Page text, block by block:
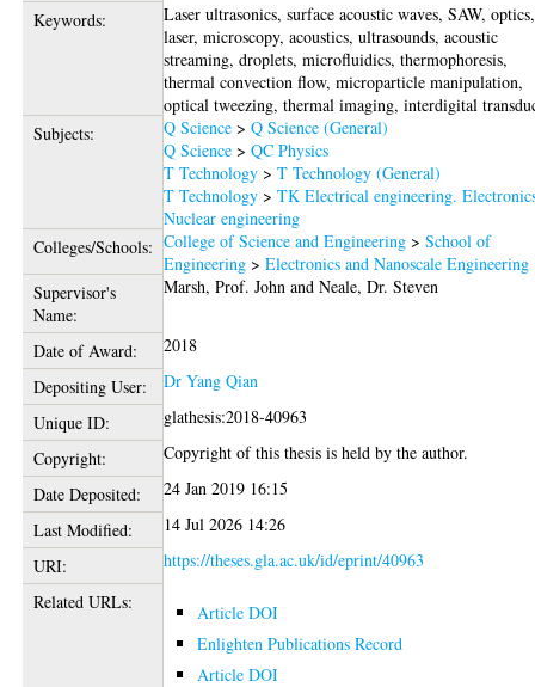
Keywords:
Laser ultrasonics, surface acoustic waves, SAW, optics,
laser, microscopy, acoustics, ultrasounds, acoustic
streaming, droplets, microfluidics, thermophoresis,
thermal convection flow, microparticle manipulation,
optical tweezing, thermal imaging, interdigital
Subjects:
Q Science >Q Science (General)
Q Science >QC Physics
T Technology >T Technology (General)
T Technology >TK Electrical engineering.
Nuclear engineering
Colleges/Schools: College of Science and Engineering >School of
Engineering >Electronics and Nanoscale Engineering
Supervisor's
Name:
Marsh, Prof. John andNeale, Dr. Steven
Date of Award:
2018
Depositing User:
Dr Yang Qian
Unique ID:
glathesis:2018-40963
Copyright:
Copyright of this thesis is held by the author.
Date Deposited:
24 Jan 2019 16:15
Last Modified:
14 Jul 2026 14:26
URI:
https://theses.gla.ac.uk/id/eprint/40963
Related URLs:
Article DOI
Enlighten Publications Record
Article DOI